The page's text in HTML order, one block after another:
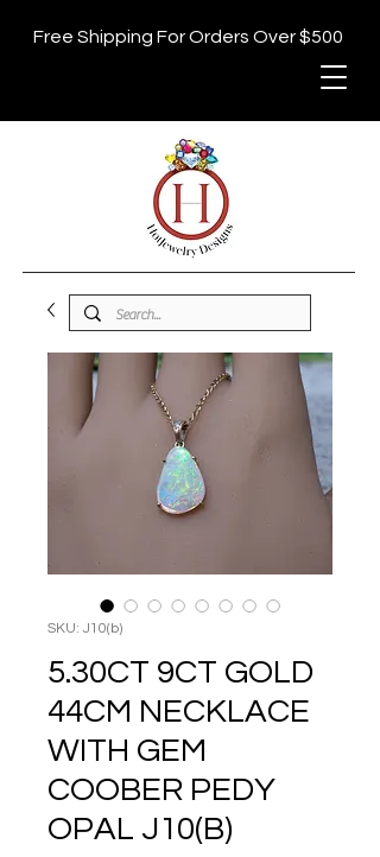
Free Shipping For Orders Over $500
SKU: J10(b)
5.30CT 9CT GOLD
44CM NECKLACE
WITH GEM
COOBER PEDY
OPAL J10(B)